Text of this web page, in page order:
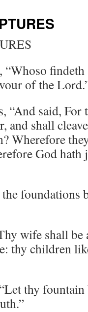
“Whoso
of the
“And said, For
and shall
Wherefore
God hath
foundations
wife shall
thy children
thy